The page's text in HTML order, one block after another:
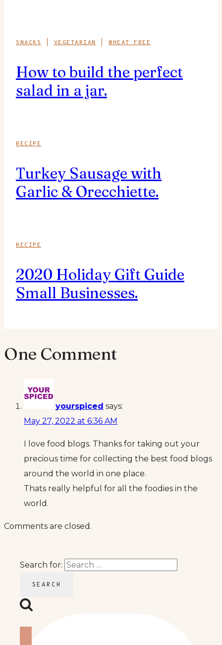
SNACKS VEGETARIAN WHEAT FREE
How to build the perfect
salad in a jar.
RECIPE
Turkey Sausage with
Garlic & Orecchiette.
RECIPE
2020 Holiday Gift Guide
Small Businesses.
One Comment
yourspiced says:
May 27, 2022 at 6:36 AM
I love food blogs. Thanks for taking out your
precious time for collecting the best food blogs
around the world in one place.
Thats really helpful for all the foodies in the
world.
Comments are closed.
Search for: